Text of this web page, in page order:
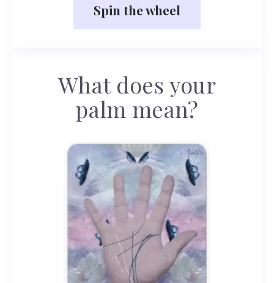
Spin the wheel
What does your
palm mean?